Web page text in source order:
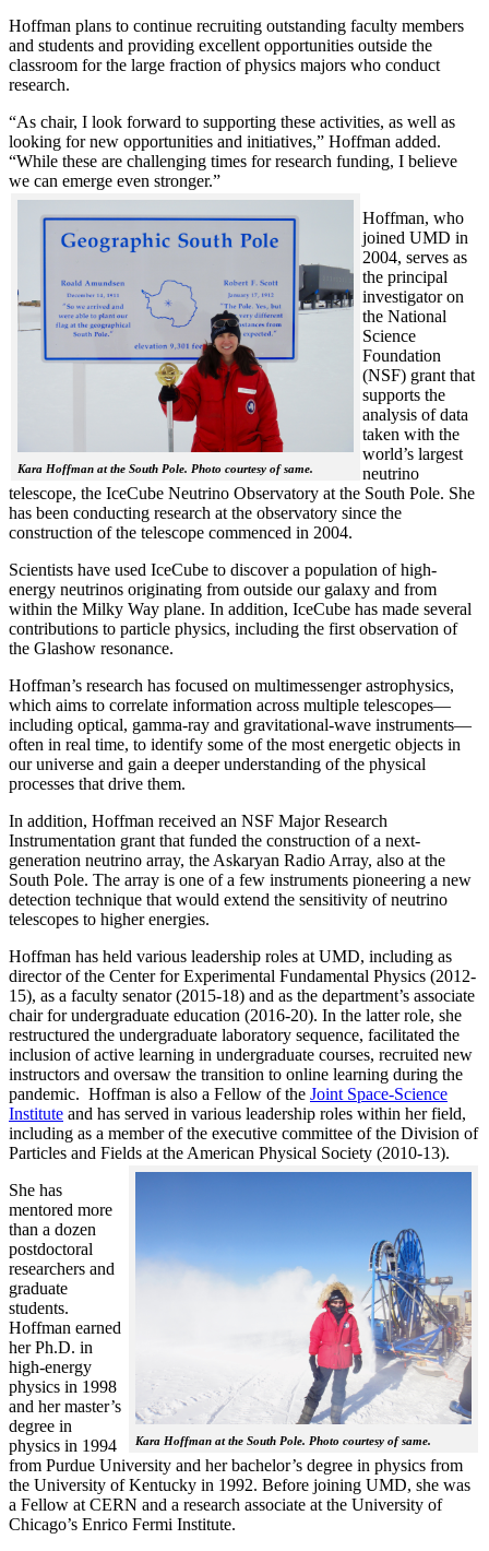
Hoffman plans to continue recruiting outstanding faculty members
and students and providing excellent opportunities outside the
classroom for the large fraction of physics majors who conduct
research.
“As chair, I look forward to supporting these activities, as well as
looking for new opportunities and initiatives,” Hoffman added.
“While these are challenging times for research funding, I believe
we can emerge even stronger.”
Kara Hoffman at the South Pole. Photo courtesy of same.
Hoffman, who
joined UMD in
2004, serves as
the principal
investigator on
the National
Science
Foundation
(NSF) grant that
supports the
analysis of data
taken with the
world’s largest
neutrino
telescope, the IceCube Neutrino Observatory at the South Pole. She
has been conducting research at the observatory since the
construction of the telescope commenced in 2004.
Scientists have used IceCube to discover a population of high-
energy neutrinos originating from outside our galaxy and from
within the Milky Way plane. In addition, IceCube has made several
contributions to particle physics, including the first observation of
the Glashow resonance.
Hoffman’s research has focused on multimessenger astrophysics,
which aims to correlate information across multiple telescopes—
including optical, gamma-ray and gravitational-wave instruments—
often in real time, to identify some of the most energetic objects in
our universe and gain a deeper understanding of the physical
processes that drive them.
In addition, Hoffman received an NSF Major Research
Instrumentation grant that funded the construction of a next-
generation neutrino array, the Askaryan Radio Array, also at the
South Pole. The array is one of a few instruments pioneering a new
detection technique that would extend the sensitivity of neutrino
telescopes to higher energies.
Hoffman has held various leadership roles at UMD, including as
director of the Center for Experimental Fundamental Physics (2012-
15), as a faculty senator (2015-18) and as the department’s associate
chair for undergraduate education (2016-20). In the latter role, she
restructured the undergraduate laboratory sequence, facilitated the
inclusion of active learning in undergraduate courses, recruited new
instructors and oversaw the transition to online learning during the
pandemic. Hoffman is also a Fellow of the Joint Space-Science
Institute and has served in various leadership roles within her field,
including as a member of the executive committee of the Division of
Particles and Fields at the American Physical Society (2010-13).
Kara Hoffman at the South Pole. Photo courtesy of same.
She has
mentored more
than a dozen
postdoctoral
researchers and
graduate
students.
Hoffman earned
her Ph.D. in
high-energy
physics in 1998
and her master’s
degree in
physics in 1994
from Purdue University and her bachelor’s degree in physics from
the University of Kentucky in 1992. Before joining UMD, she was
a Fellow at CERN and a research associate at the University of
Chicago’s Enrico Fermi Institute.